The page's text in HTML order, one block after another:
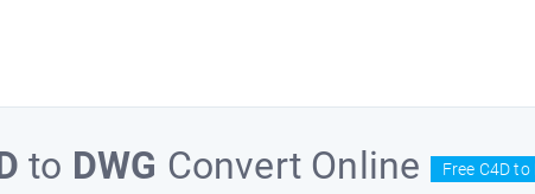
to DWG Convert Online Free C4D